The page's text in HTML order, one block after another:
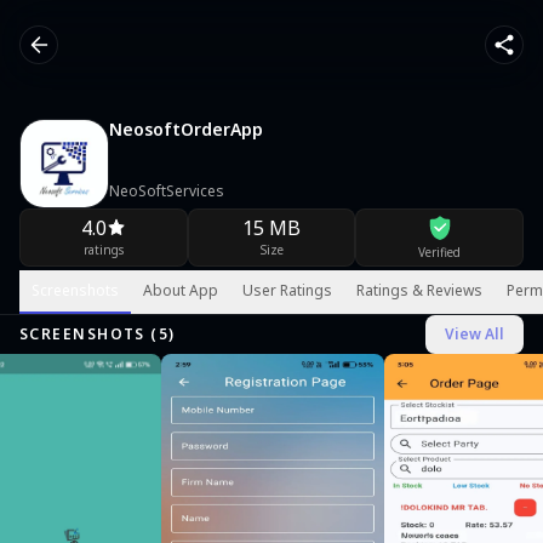
NeosoftOrderApp
NeoSoftServices
4.0
ratings
15 MB
Size Verified
About App User Ratings Ratings & Reviews
SCREENSHOTS ( 5) View All